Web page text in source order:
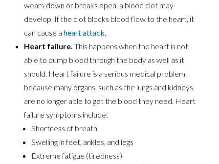
wears down or breaks open, a blood clot may
develop. If the clot blocks blood flow to the heart, it
can cause aheart attack.
Heart failure. This happens when the heart is not
able to pump blood through the body as well as it
should. Heart failure is a serious medical problem
because many organs, such as the lungs and kidneys,
are no longer able to get the blood they need. Heart
failure symptoms include:
Shortness of breath
Swelling in feet, ankles, and legs
Extreme fatigue (tiredness)